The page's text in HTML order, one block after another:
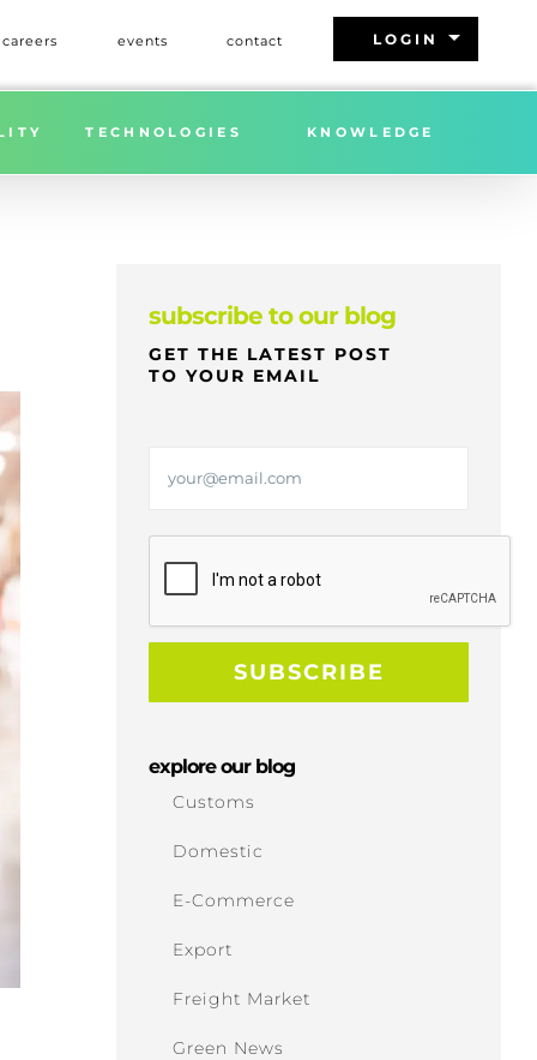
careers events contact LOGIN arrow_drop_down
TECHNOLOGIES KNOWLEDGE
subscribe to our blog
GET THE LATEST POST
TO YOUR EMAIL
explore our blog
Customs
Domestic
E-Commerce
Export
Freight Market
Green News